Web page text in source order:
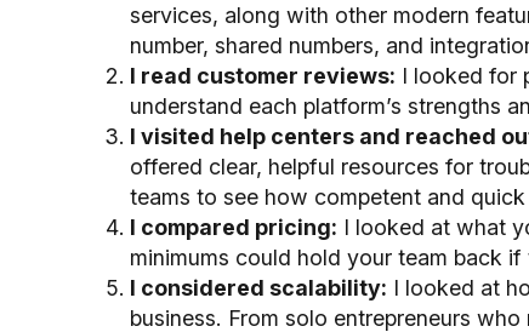
services, along with other modern
number, shared numbers, and
I read customer reviews: I looked for
understand each platform’s strengths
I visited help centers and reached
offered clear, helpful resources for
teams to see how competent and
I compared pricing: I looked at what
minimums could hold your team back
I considered scalability: I looked at
business. From solo entrepreneurs